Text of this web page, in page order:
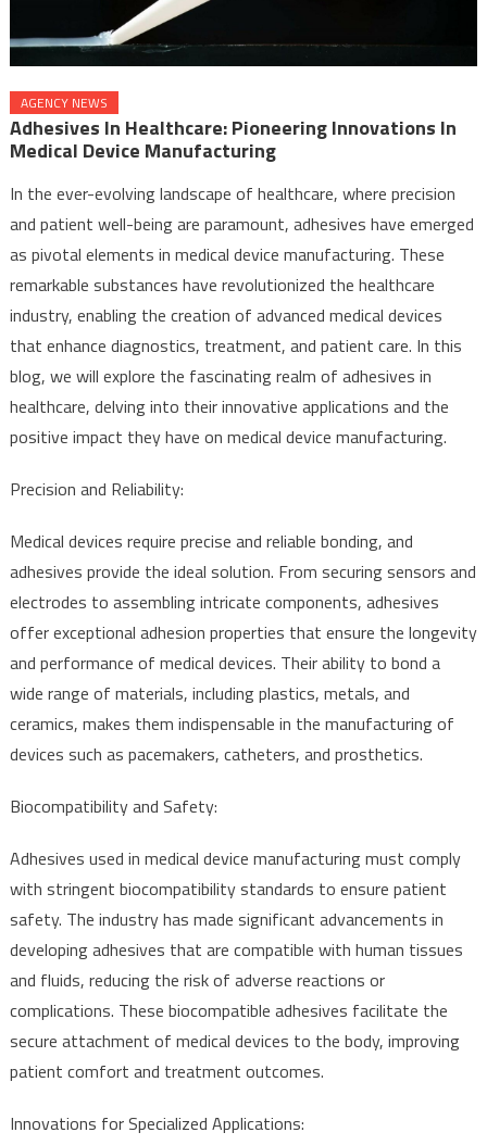
AGENCY NEWS
Adhesives In Healthcare: Pioneering Innovations In
Medical Device Manufacturing
In the ever-evolving landscape of healthcare, where precision
and patient well-being are paramount, adhesives have emerged
as pivotal elements in medical device manufacturing. These
remarkable substances have revolutionized the healthcare
industry, enabling the creation of advanced medical devices
that enhance diagnostics, treatment, and patient care. In this
blog, we will explore the fascinating realm of adhesives in
healthcare, delving into their innovative applications and the
positive impact they have on medical device manufacturing.
Precision and Reliability:
Medical devices require precise and reliable bonding, and
adhesives provide the ideal solution. From securing sensors and
electrodes to assembling intricate components, adhesives
offer exceptional adhesion properties that ensure the longevity
and performance of medical devices. Their ability to bond a
wide range of materials, including plastics, metals, and
ceramics, makes them indispensable in the manufacturing of
devices such as pacemakers, catheters, and prosthetics.
Biocompatibility and Safety:
Adhesives used in medical device manufacturing must comply
with stringent biocompatibility standards to ensure patient
safety. The industry has made significant advancements in
developing adhesives that are compatible with human tissues
and fluids, reducing the risk of adverse reactions or
complications. These biocompatible adhesives facilitate the
secure attachment of medical devices to the body, improving
patient comfort and treatment outcomes.
Innovations for Specialized Applications: